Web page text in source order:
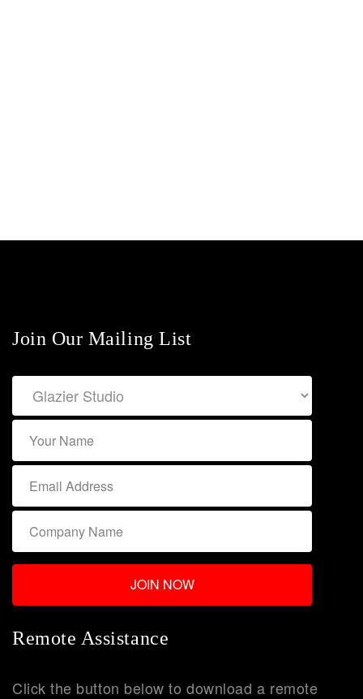
Join Our Mailing List
Remote Assistance
Click the button below to download a remote